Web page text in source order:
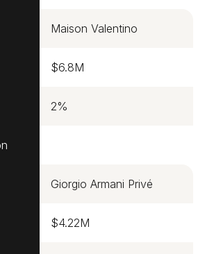
Maison Valentino
$6.8M
2%
Giorgio Armani Privé
$4.22M